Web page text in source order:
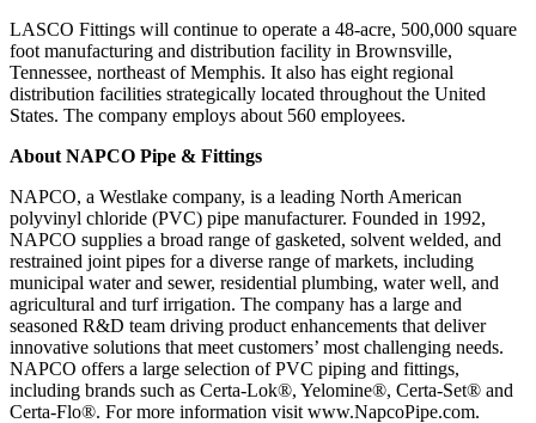
LASCO Fittings will continue to operate a 48-acre, 500,000 square
foot manufacturing and distribution facility in Brownsville,
Tennessee, northeast of Memphis. It also has eight regional
distribution facilities strategically located throughout the United
States. The company employs about 560 employees.
About NAPCO Pipe & Fittings
NAPCO, a Westlake company, is a leading North American
polyvinyl chloride (PVC) pipe manufacturer. Founded in 1992,
NAPCO supplies a broad range of gasketed, solvent welded, and
restrained joint pipes for a diverse range of markets, including
municipal water and sewer, residential plumbing, water well, and
agricultural and turf irrigation. The company has a large and
seasoned R&D team driving product enhancements that deliver
innovative solutions that meet customers’ most challenging needs.
NAPCO offers a large selection of PVC piping and fittings,
including brands such as Certa-Lok®, Yelomine®, Certa-Set® and
Certa-Flo®. For more information visit www.NapcoPipe.com.